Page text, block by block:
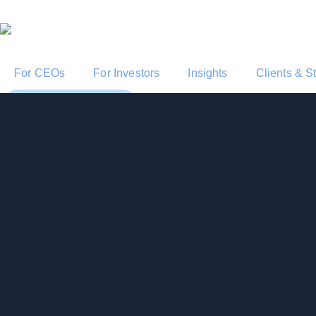
For CEOs For Investors Insights Clients &